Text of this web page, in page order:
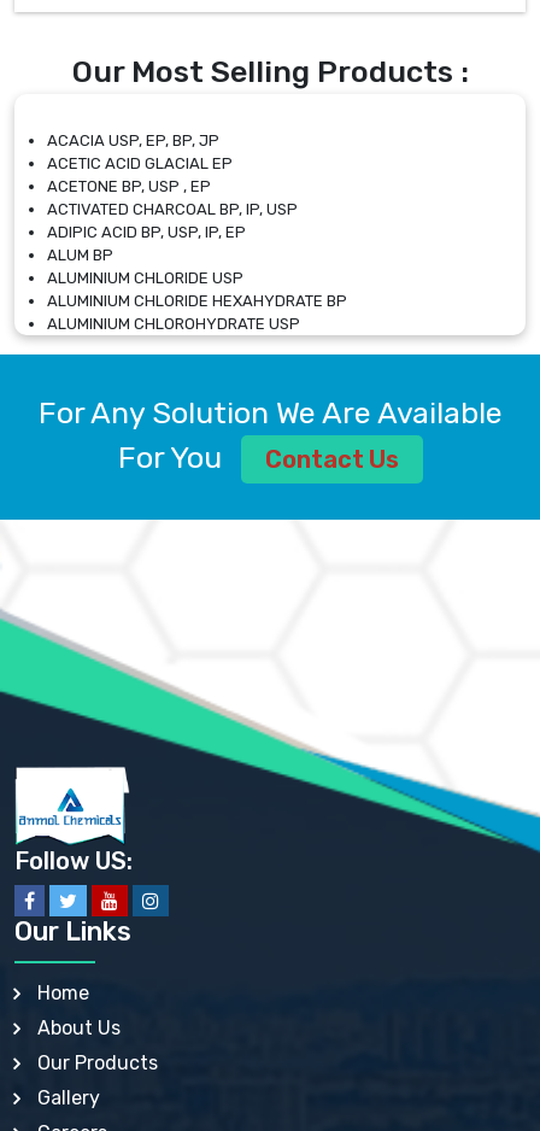
Our Most Selling Products :
ACACIA USP, EP, BP, JP
ACETIC ACID GLACIAL EP
ACETONE BP, USP , EP
ACTIVATED CHARCOAL BP, IP, USP
ADIPIC ACID BP, USP, IP, EP
ALUM BP
ALUMINIUM CHLORIDE USP
ALUMINIUM CHLORIDE HEXAHYDRATE BP
ALUMINIUM CHLOROHYDRATE USP
ALUMINIUM CHLOROHYDRATE SOLUTION USP
ALUMINIUM SULPHATE BP, IP, USP
AMMONIUM ALUM USP
AMMONIUM BICARBONATE BP
AMMONIUM SULFATE USP
ANHYDROUS SODIUM SULFATE PH. EUR. EP
ARSANILIC ACID USP
BARIUM SULFATE JP
BARIUM SULPHATE BP, USP, IP
BENZALKONIUM CHLORIDE USP, BP, JP, EP, IP
BENZALKONIUM CHLORIDE SOLUTION BP, USP, EP
BENZOIC ACID BP, IP, USP, EP, JP
BENZYL ALCOHOL USP, BP
BENZYL BENZOATE BP, USP, JP, IP
BISMUTH CITRATE USP
BISMUTH SUBCARBONATE BP, USP
BISMUTH SUBGALLATE BP, USP, USP, BP
BISMUTH SUBSALICYLATE BP, USP
BORAX BP, USP
BORIC ACID USP, IP, BP
BUTYLATED HYDROXY TOLUENE BP
BUTYLATED HYDROXYANISOLE EP, USP, BP, EP
CALAMINE BP, USP, IP
CALCIUM ACETATE USP, BP, EP
For Any Solution We Are Available
For You
Contact Us
Follow US:
Our Links
Home
About Us
Our Products
Gallery